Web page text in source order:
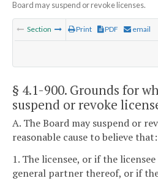
Board may suspend or revoke licenses.
Section Print PDF email
§ 4.1-900. Grounds for
suspend or revoke
A. The Board may suspend or
reasonable cause to believe that:
1. The licensee, or if the
general partner thereof, or if